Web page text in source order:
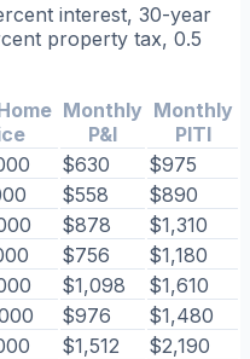
interest, 30-year
property tax, 0.5
Monthly
P&I
Monthly
PITI
$630
$975
$558
$890
$878
$1,310
$756
$1,180
$1,098
$1,610
$976
$1,480
$1,512
$2,190